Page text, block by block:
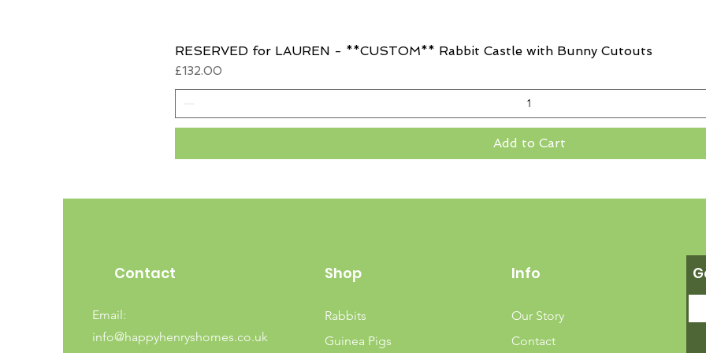
Quick View
RESERVED for LAUREN - **CUSTOM** Rabbit Castle with Bunny Cutouts
Price
£132.00
Add to Cart
Contact
Email:
info@happyhenryshomes.co.uk
Shop
Rabbits
Guinea Pigs
Info
Our Story
Contact